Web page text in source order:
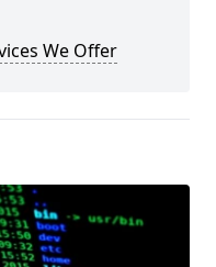
We Offer